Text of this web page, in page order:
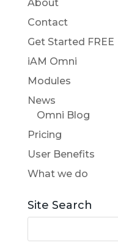
About
Contact
Get Started FREE
iAM Omni
Modules
News
Omni Blog
Pricing
User Benefits
What we do
Site Search